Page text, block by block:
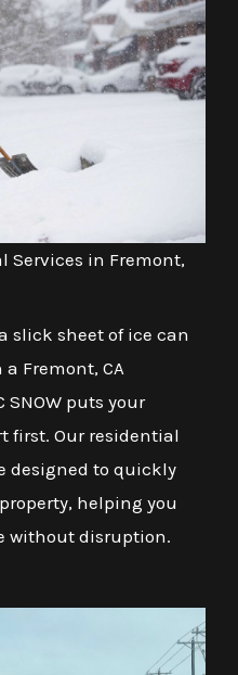
Services in Fremont,
slick sheet of ice can
Fremont, CA
SNOW puts your
first. Our residential
designed to quickly
helping you
without disruption.